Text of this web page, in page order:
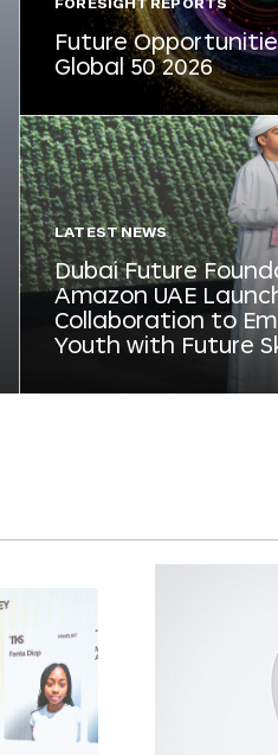
FORESIGHT REPORTS
Future
Global 50 2026
LATEST NEWS
Dubai Future
Amazon UAE
Collaboration to
Youth with Future